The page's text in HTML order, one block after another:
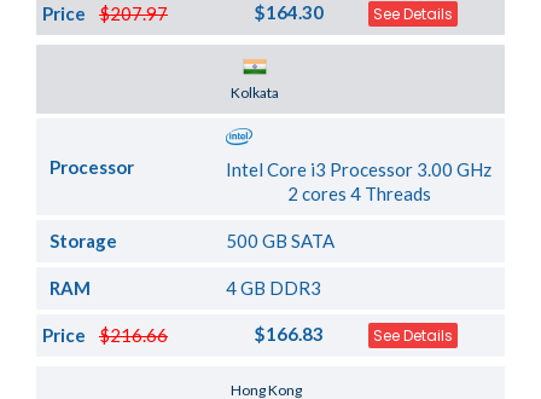
$207.97
Price $164.30 See Details
Kolkata
Processor
Intel Core i3 Processor 3.00 GHz
2 cores 4 Threads
Storage 500 GB SATA
RAM 4 GB DDR3
$216.66
Price $166.83 See Details
Hong Kong